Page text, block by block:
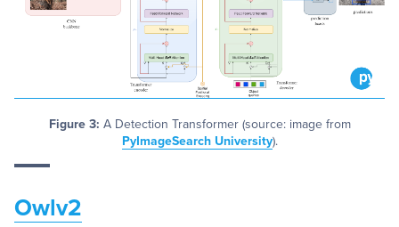
Figure 3: A Detection Transformer (source: image from
PyImageSearch University).
Owlv2